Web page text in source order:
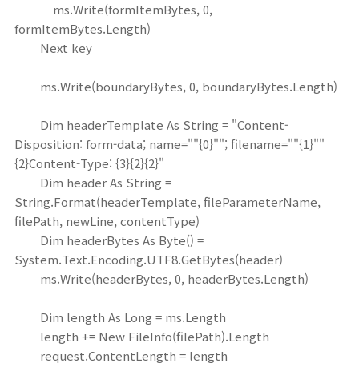
ms.Write(formItemBytes, 0,
formItemBytes.Length)
Next key
ms.Write(boundaryBytes, 0, boundaryBytes.Length)
Dim headerTemplate As String = "Content-
Disposition: form-data; name=""{0}""; filename=""{1}""
{2}Content-Type: {3}{2}{2}"
Dim header As String =
String.Format(headerTemplate, fileParameterName,
filePath, newLine, contentType)
Dim headerBytes As Byte() =
System.Text.Encoding.UTF8.GetBytes(header)
ms.Write(headerBytes, 0, headerBytes.Length)
Dim length As Long = ms.Length
length += New FileInfo(filePath).Length
request.ContentLength = length